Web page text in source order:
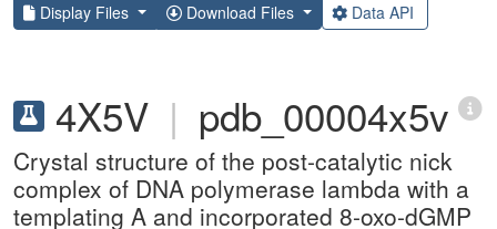
Display Files Download Files Data API
4X5V | pdb_00004x5v
Crystal structure of the post-catalytic nick
complex of DNA polymerase lambda with a
templating A and incorporated 8-oxo-dGMP